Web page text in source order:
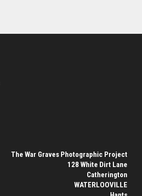
The War Graves Photographic Project
128 White Dirt Lane
Catherington
WATERLOOVILLE